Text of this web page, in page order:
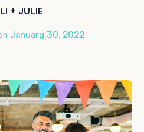
+ JULIE
January 30, 2022